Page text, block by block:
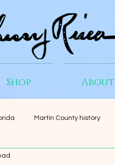
Shop About
Martin County history